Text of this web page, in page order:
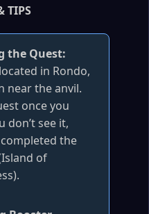
TIPS
the Quest:
in Rondo,
near the anvil.
once you
don’t see it,
the
of